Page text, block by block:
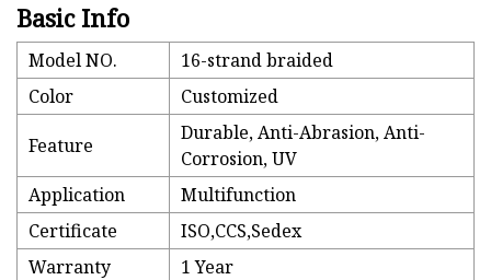
Basic Info
Model NO.
16-strand braided
Color
Customized
Feature
Durable, Anti-Abrasion, Anti-
Corrosion, UV
Application
Multifunction
Certificate
ISO,CCS,Sedex
Warranty
1 Year